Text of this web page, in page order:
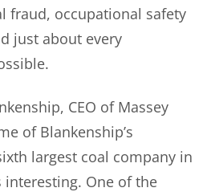
fraud, occupational safety
just about every
CEO of Massey
of Blankenship’s
largest coal company in
interesting. One of the